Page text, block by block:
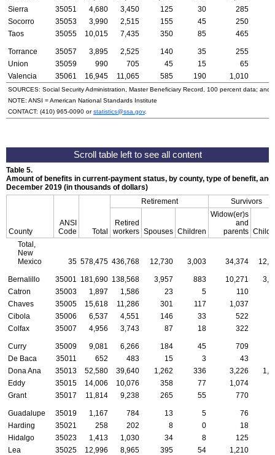
Sierra
35051 4,680 3,450 125 30 285
Socorro
35053 3,990 2,515 155 45 250
Taos
35055 10,015 7,435 350 85 465
Torrance 35057 3,895 2,525 140 35 255
Union
35059 990 705 45 15 65
Valencia
35061 16,945 11,065 585 190 1,010
SOURCES: Social Security Administration, Master Beneficiary Record, 100 percent data; and
NOTE: ANSI = American National Standards Institute
CONTACT: (410) 965-0090 orstatistics@ssa.gov.
Table 5.
Amount of benefits in current-payment status, by county, type of benefit,
December 2019 (in thousands of dollars)
County
ANSI
Code
Total
Retirement Survivors
Retired
workers Spouses Children
Widow(er)s
and
parents
Total,
New
Mexico
35 578,475 436,768 12,730 3,003 34,374
Bernalillo 35001 181,690 138,568 3,957 883 10,271
Catron
35003 1,897 1,586 23 5
110
Chaves
35005 15,618 11,286 301 117 1,037
Cibola
35006 6,537 4,551 146 33 522
Colfax
35007 4,956 3,743 87 18 322
Curry 35009 9,081 6,266 184 45 709
De Baca
35011 652 483 15 3 43
Dona Ana
35013 52,580 39,640 1,262 336 3,226
Eddy
35015 14,006 10,076 358 77 1,074
Grant
35017 11,814 9,238 265 55 770
Guadalupe 35019 1,167 784 13 5 76
Harding
35021 258 202 8 0
18
Hidalgo
35023 1,413 1,030 34 8 125
Lea
35025 12,996 8,965 395 54 1,210